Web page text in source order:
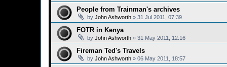
People from Trainman's archives
by John Ashworth » 31 Jul 2011, 07:39
FOTR in Kenya
by John Ashworth » 31 May 2011, 12:16
Fireman Ted's Travels
by John Ashworth » 06 May 2011, 18:57